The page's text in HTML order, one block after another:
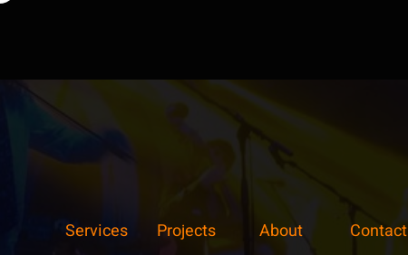
Services Projects About Contact